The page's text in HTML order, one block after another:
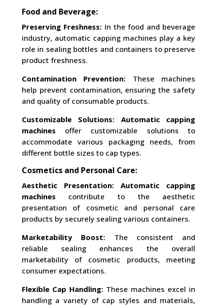
Food and Beverage:
Preserving Freshness: In the food and beverage
industry, automatic capping machines play a key
role in sealing bottles and containers to preserve
product freshness.
Contamination Prevention: These machines
help prevent contamination, ensuring the safety
and quality of consumable products.
Customizable Solutions:
Automatic capping
machines offer customizable solutions to
accommodate various packaging needs, from
different bottle sizes to cap types.
Cosmetics and Personal Care:
Aesthetic Presentation:Automatic capping
machines contribute to the aesthetic
presentation of cosmetic and personal care
products by securely sealing various containers.
Marketability Boost: The consistent and
reliable sealing enhances the overall
marketability of cosmetic products, meeting
consumer expectations.
Flexible Cap Handling:These machines excel in
handling a variety of cap styles and materials,